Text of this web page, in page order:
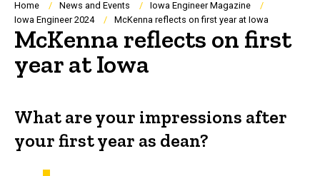
Breadcrumb
Home News and Events
Iowa Engineer Magazine
Iowa Engineer 2024
McKenna reflects on first year at Iowa
McKenna reflects on first
year at Iowa
What are your impressions after
your first year as dean?